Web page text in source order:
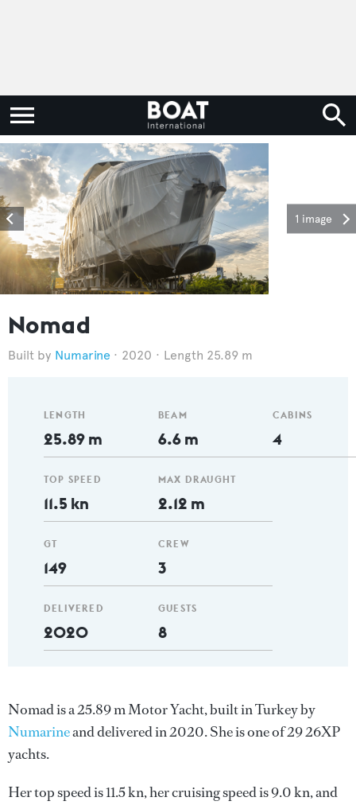
1 image
Nomad
Numarine 2020 Length 25.89 m
LENGTH
25.89 m
TOP SPEED
11.5 kn
GT
149
DELIVERED
2020
BEAM
6.6 m
MAX DRAUGHT
2.12 m
CREW
3
GUESTS
8
CABINS
4
Nomad is a 25.89 m Motor Yacht, built in Turkey by
Numarineand delivered in 2020. She is one of 29 26XP
yachts.
Her top speed is 11.5 kn, her cruising speed is 9.0 kn, and